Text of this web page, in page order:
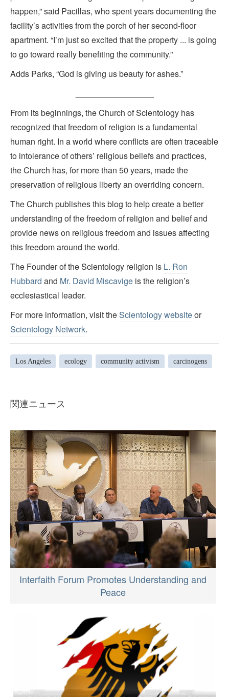
happen,” said Pacillas, who spent years documenting the
facility’s activities from the porch of her second-floor
apartment. “I’m just so excited that the property ... is going
to go toward really benefiting the community.”
Adds Parks, “God is giving us beauty for ashes.”
From its beginnings, the Church of Scientology has
recognized that freedom of religion is a fundamental
human right. In a world where conflicts are often traceable
to intolerance of others’ religious beliefs and practices,
the Church has, for more than 50 years, made the
preservation of religious liberty an overriding concern.
The Church publishes this blog to help create a better
understanding of the freedom of religion and belief and
provide news on religious freedom and issues affecting
this freedom around the world.
The Founder of the Scientology religion is L. Ron
Hubbard and Mr. David Miscavige is the religion’s
ecclesiastical leader.
For more information, visit theScientology websiteor
Scientology Network.
Los Angeles ecology community activism carcinogens
関連ニュース
Interfaith Forum Promotes Understanding and
Peace